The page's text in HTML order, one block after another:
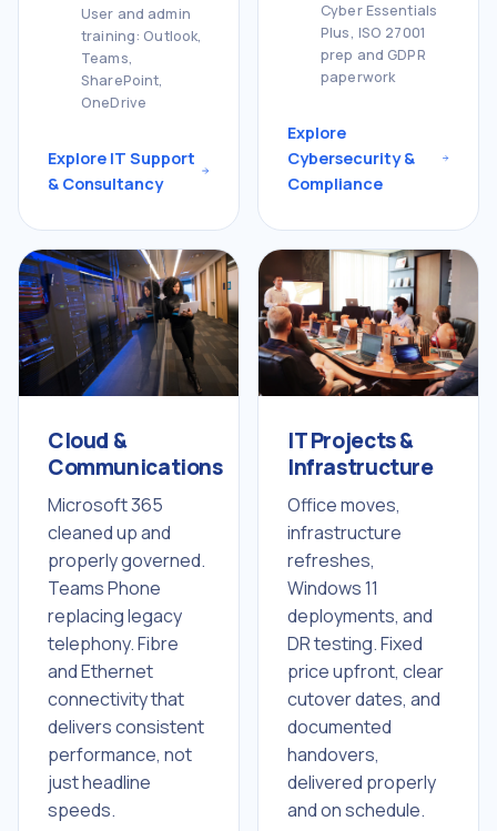
User and admin
training: Outlook,
Teams,
SharePoint,
OneDrive
Explore IT Support
& Consultancy
Cyber Essentials
Plus, ISO 27001
prep and GDPR
paperwork
Explore
Cybersecurity &
Compliance
Cloud &
Communications
Microsoft 365
cleaned up and
properly governed.
Teams Phone
replacing legacy
telephony. Fibre
and Ethernet
connectivity that
delivers consistent
performance, not
just headline
speeds.
IT Projects &
Infrastructure
Office moves,
infrastructure
refreshes,
Windows 11
deployments, and
DR testing. Fixed
price upfront, clear
cutover dates, and
documented
handovers,
delivered properly
and on schedule.